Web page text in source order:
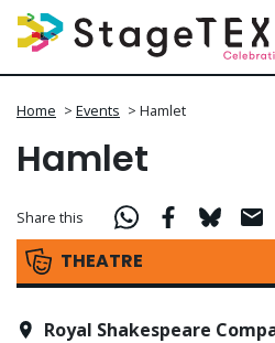
Home > Events > Hamlet
Hamlet
THEATRE
Share this
Royal Shakespeare